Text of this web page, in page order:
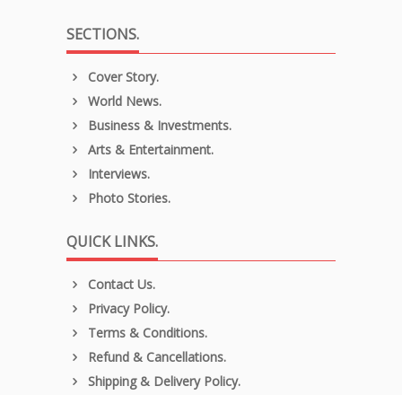
SECTIONS.
Cover Story.
World News.
Business & Investments.
Arts & Entertainment.
Interviews.
Photo Stories.
QUICK LINKS.
Contact Us.
Privacy Policy.
Terms & Conditions.
Refund & Cancellations.
Shipping & Delivery Policy.